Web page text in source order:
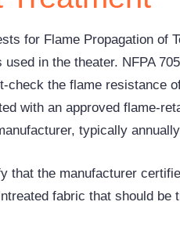
for Flame Propagation of
in the theater. NFPA
check the flame resistance
with an approved flame-
typically
that the manufacturer
fabric that should be